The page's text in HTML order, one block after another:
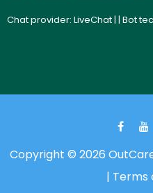
Chat provider: LiveChat| | Bot
Copyright © 2026
| Terms